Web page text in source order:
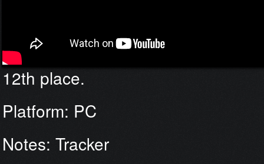
12th place.
Platform: PC
Notes: Tracker